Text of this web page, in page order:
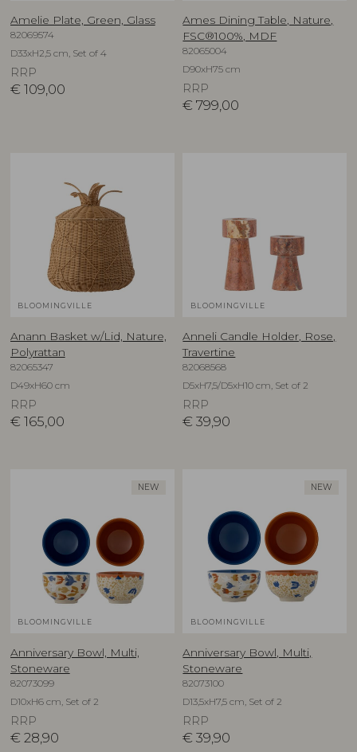
Amelie Plate, Green, Glass
82069574
D33xH2,5 cm, Set of 4
RRP
€ 109,00
Ames Dining Table, Nature,
FSC®100%, MDF
82065004
D90xH75 cm
RRP
€ 799,00
BLOOMINGVILLE
Anann Basket w/Lid, Nature,
Polyrattan
82065347
D49xH60 cm
RRP
€ 165,00
BLOOMINGVILLE
Anneli Candle Holder, Rose,
Travertine
82068568
D5xH7,5/D5xH10 cm, Set of 2
RRP
€ 39,90
NEW
BLOOMINGVILLE
Anniversary Bowl, Multi,
Stoneware
82073099
D10xH6 cm, Set of 2
RRP
€ 28,90
NEW
BLOOMINGVILLE
Anniversary Bowl, Multi,
Stoneware
82073100
D13,5xH7,5 cm, Set of 2
RRP
€ 39,90